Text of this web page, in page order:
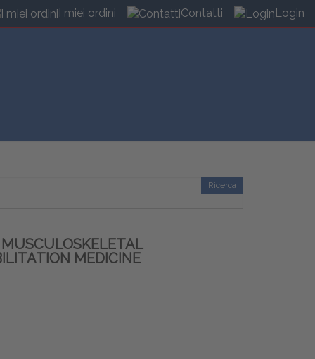
I miei ordini Contatti Login
Ricerca
MEDICINE